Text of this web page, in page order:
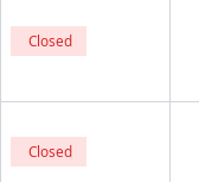
Closed
Closed